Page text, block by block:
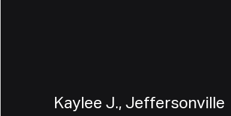
Kaylee J., Jeffersonville